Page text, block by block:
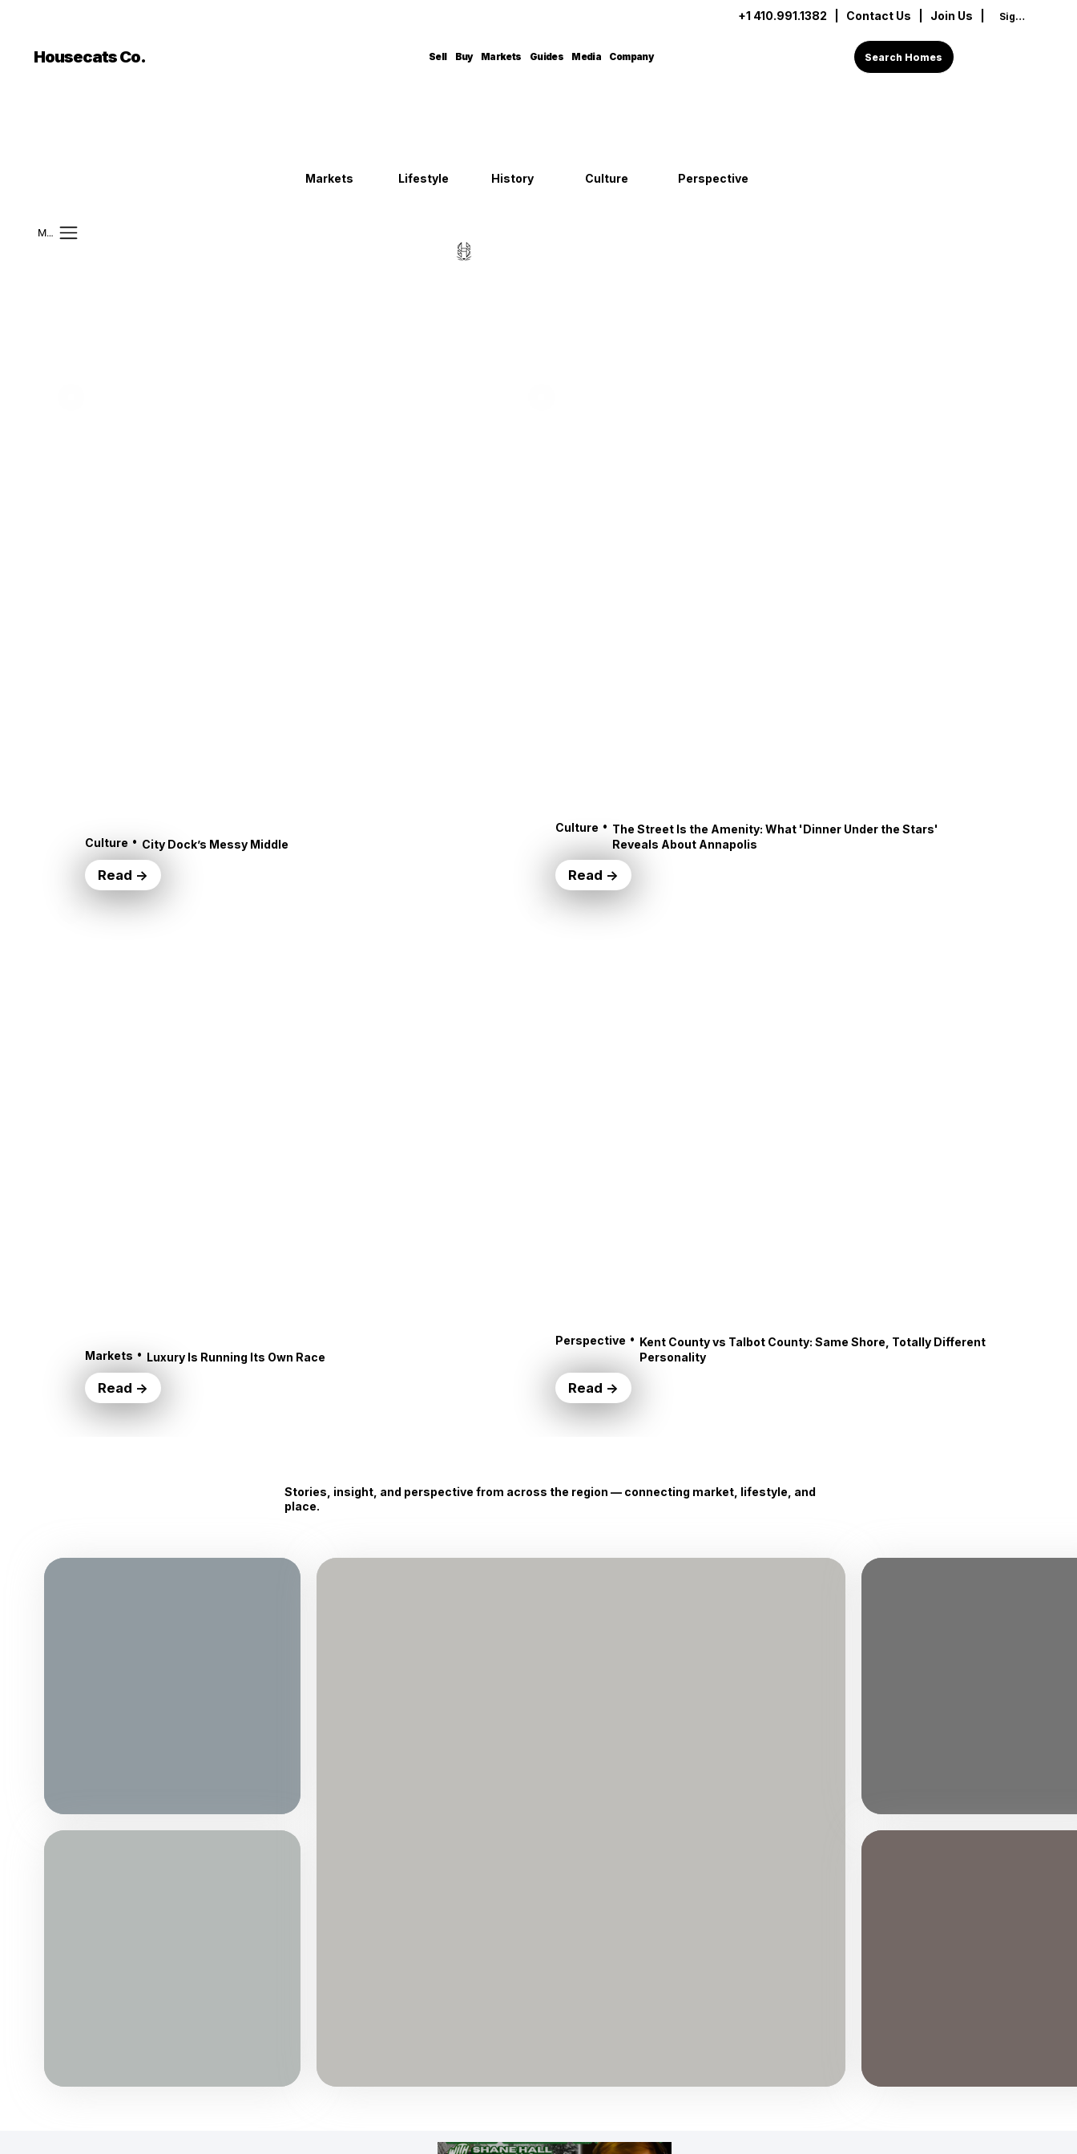
+1 410.991.1382 Contact Us | Join Us | Sign In
Housecats Co. Sell Buy Markets Guides Media Company Search Homes
Mobile Menu
Markets Lifestyle History Culture Perspective
Culture • City Dock’s Messy Middle
Read →
Culture • The Street Is the Amenity: What 'Dinner Under the Stars'
Reveals About Annapolis
Read →
Markets • Luxury Is Running Its Own Race
Read →
Perspective • Kent County vs Talbot County: Same Shore, Totally Different
Personality
Read →
Stories, insight, and perspective from across the region — connecting market, lifestyle, and
place.